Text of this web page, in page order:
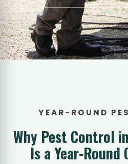
YEAR-ROUND
Why Pest Control
Is a Year-